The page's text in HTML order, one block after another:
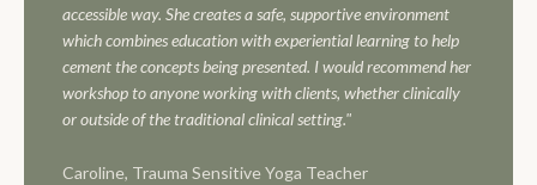
accessible way. She creates a safe, supportive environment
which combines education with experiential learning to help
cement the concepts being presented. I would recommend her
workshop to anyone working with clients, whether clinically
or outside of the traditional clinical setting."
Caroline, Trauma Sensitive Yoga Teacher